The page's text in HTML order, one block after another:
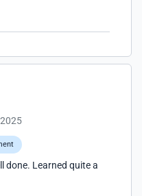
done. Learned quite a